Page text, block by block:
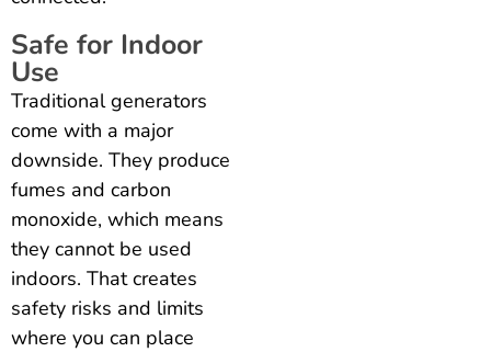
Safe for Indoor
Use
Traditional generators
come with a major
downside. They produce
fumes and carbon
monoxide, which means
they cannot be used
indoors. That creates
safety risks and limits
where you can place